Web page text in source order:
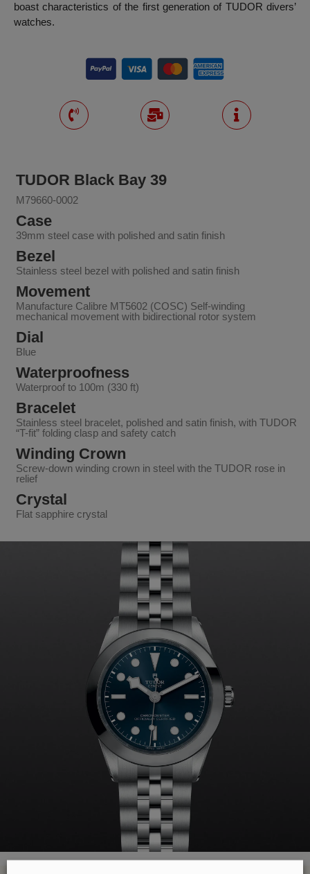
boast characteristics of the first generation of TUDOR divers’
watches.
TUDOR Black Bay 39
M79660-0002
Case
39mm steel case with polished and satin finish
Bezel
Stainless steel bezel with polished and satin finish
Movement
Manufacture Calibre MT5602 (COSC) Self-winding
mechanical movement with bidirectional rotor system
Dial
Blue
Waterproofness
Waterproof to 100m (330 ft)
Bracelet
Stainless steel bracelet, polished and satin finish, with TUDOR
“T-fit” folding clasp and safety catch
Winding Crown
Screw-down winding crown in steel with the TUDOR rose in
relief
Crystal
Flat sapphire crystal